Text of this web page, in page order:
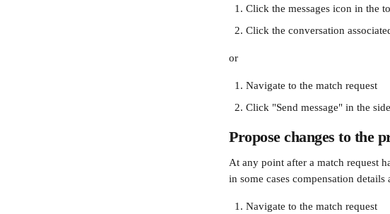
Click the messages icon in the
Click the conversation
or
Navigate to the match request
Click "Send message" in the
Propose changes to the
At any point after a match request
in some cases compensation
Navigate to the match request